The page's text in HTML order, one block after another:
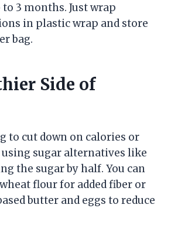
3 months. Just wrap
in plastic wrap and store
bag.
Side of
to cut down on calories or
using sugar alternatives like
the sugar by half. You can
flour for added fiber or
butter and eggs to reduce